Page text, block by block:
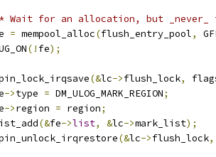
Wait for an allocation, but
= mempool_alloc(flush_entry_pool,
(! fe);
(&lc->flush_lock,
->type = DM_ULOG_MARK_REGION;
->region = region;
(&fe->list, &lc->mark_list);
(&lc->flush_lock,